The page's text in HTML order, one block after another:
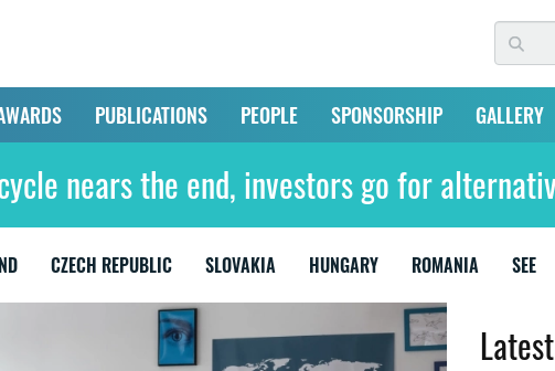
PUBLICATIONS PEOPLE SPONSORSHIP GALLERY
nears the end, investors go for
CZECH REPUBLIC SLOVAKIA HUNGARY ROMANIA
SEE